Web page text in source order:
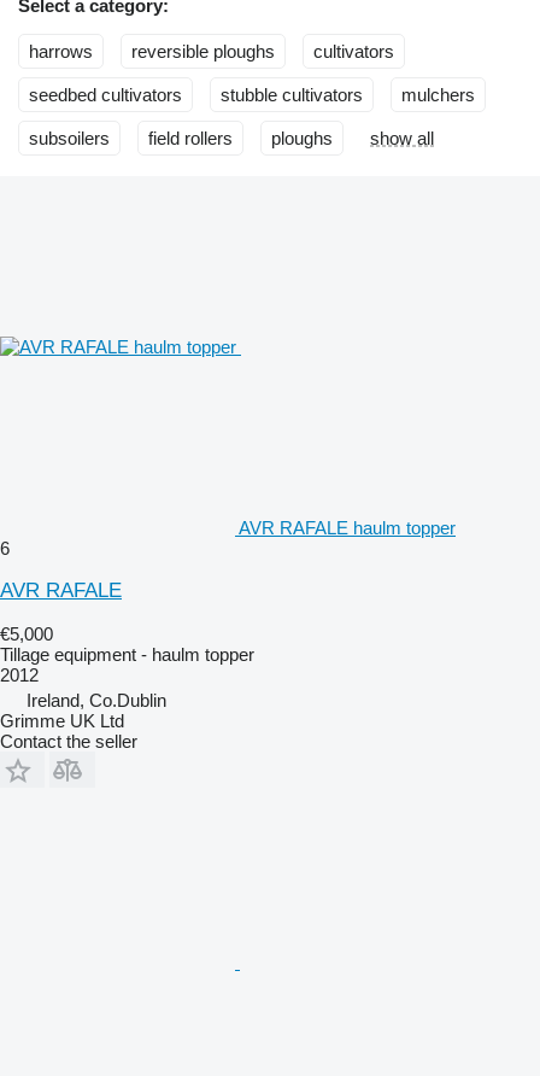
Select a category:
harrows reversible ploughs cultivators
seedbed cultivators stubble cultivators mulchers
subsoilers field rollers ploughs show all
AVR RAFALE haulm topper
6
AVR RAFALE
€5,000
Tillage equipment - haulm topper
2012
Ireland, Co.Dublin
Grimme UK Ltd
Contact the seller